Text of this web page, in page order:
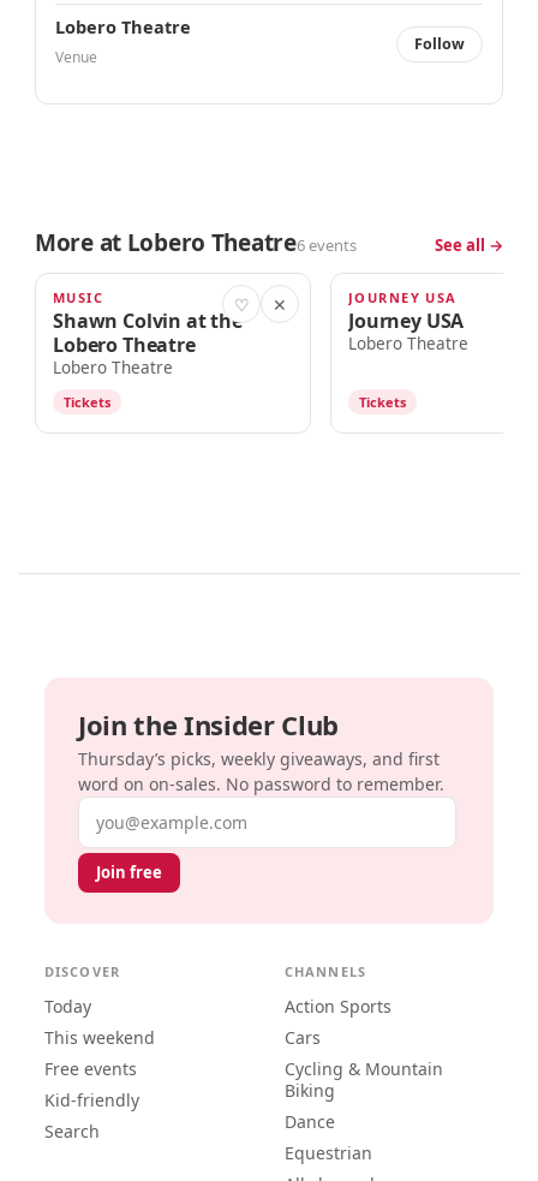
Lobero Theatre
Venue
Follow
More at Lobero Theatre6 events See all →
TOMORROW · 7:00pm ♡ ✕
MUSIC
Shawn Colvin at the
Lobero Theatre
Lobero Theatre
Tickets
AUG 15
JOURNEY USA
Journey USA
Lobero Theatre
Tickets
Join the Insider Club
Thursday’s picks, weekly giveaways, and first
word on on-sales. No password to remember.
Email address
Join free
DISCOVER
Today
This weekend
Free events
Kid-friendly
Search
CHANNELS
Action Sports
Cars
Cycling & Mountain
Biking
Dance
Equestrian